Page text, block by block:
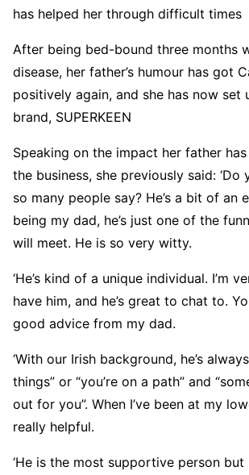
has helped her through difficult times
After being bed-bound three months
disease, her father’s humour has got
positively again, and she has now set
brand, SUPERKEEN
Speaking on the impact her father
the business, she previously said: ‘Do
so many people say? He’s a bit of an
being my dad, he’s just one of the
will meet. He is so very witty.
‘He’s kind of a unique individual. I’m
have him, and he’s great to chat to.
good advice from my dad.
‘With our Irish background, he’s
things” or “you’re on a path” and
out for you”. When I’ve been at my
really helpful.
‘He is the most supportive person